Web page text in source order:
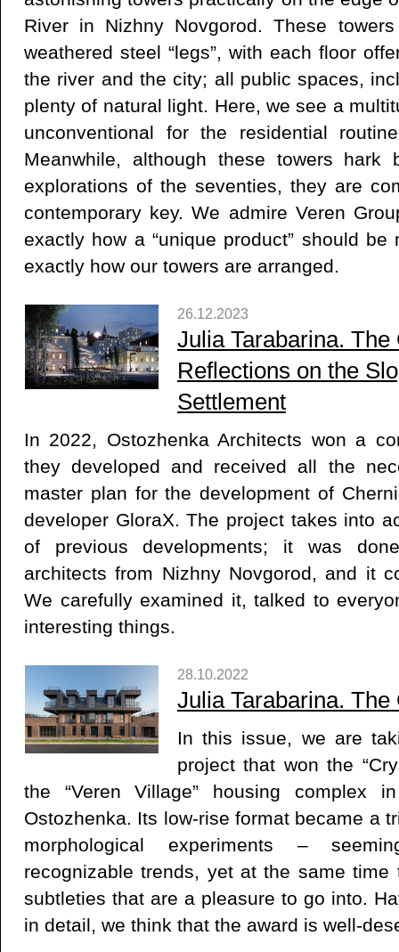
River in Nizhny Novgorod. These
weathered steel “legs”, with each floor
the river and the city; all public spaces,
plenty of natural light. Here, we see a
unconventional for the residential
Meanwhile, although these towers hark
explorations of the seventies, they are
contemporary key. We admire Veren
exactly how a “unique product” should
exactly how our towers are arranged.
26.12.2023
Julia Tarabarina.
Reflections on the
Settlement
In 2022, Ostozhenka Architects won a
they developed and received all the
master plan for the development of
developer GloraX. The project takes into
of previous developments; it was
architects from Nizhny Novgorod, and it
We carefully examined it, talked to
interesting things.
28.10.2022
Julia Tarabarina.
In this issue, we are
project that won the
the “Veren Village” housing complex
Ostozhenka. Its low-rise format became a
morphological experiments –
recognizable trends, yet at the same
subtleties that are a pleasure to go into.
in detail, we think that the award is well-